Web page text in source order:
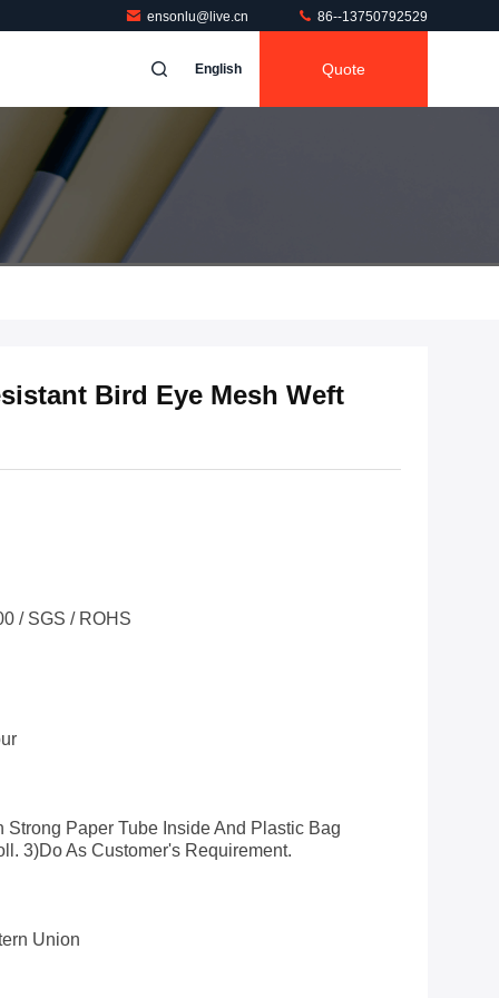
ensonlu@live.cn 86--13750792529
English Quote
Bird Eye Mesh Weft
/ SGS / ROHS
Strong Paper Tube Inside And Plastic Bag
3)do As Customer's Requirement.
Union